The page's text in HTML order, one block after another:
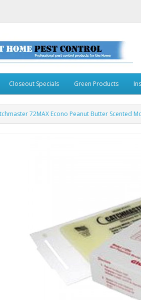
Closeout Specials Green Products
72MAX Econo Peanut Butter Scented